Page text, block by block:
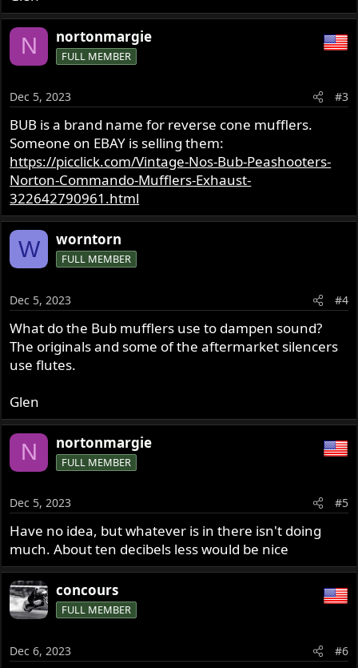
N nortonmargie
FULL MEMBER
Dec 5, 2023 #3
BUB is a brand name for reverse cone mufflers.
Someone on EBAY is selling them:
https://picclick.com/Vintage-Nos-Bub-Peashooters-
Norton-Commando-Mufflers-Exhaust-
322642790961.html
W worntorn
FULL MEMBER
Dec 5, 2023 #4
What do the Bub mufflers use to dampen sound?
The originals and some of the aftermarket silencers
use flutes.
Glen
N nortonmargie
FULL MEMBER
Dec 5, 2023 #5
Have no idea, but whatever is in there isn't doing
much. About ten decibels less would be nice
concours
FULL MEMBER
Dec 6, 2023 #6